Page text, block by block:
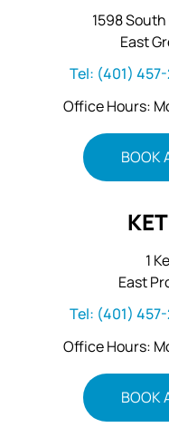
1598
East
Tel: (401) 457-
Office Hours:
BOOK
1
East
Tel: (401) 457-
Office Hours:
BOOK